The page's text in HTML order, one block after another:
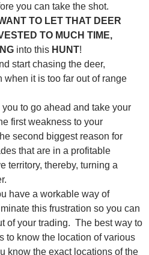
you can take the shot.
TO LET THAT DEER
TO MUCH TIME,
into this HUNT!
start chasing the deer,
it is too far out of range
to go ahead and take your
first weakness to your
second biggest reason for
that are in a profitable
territory, thereby, turning a
have a workable way of
this frustration so you can
of your trading. The best way to
to know the location of various
know the exact locations of the